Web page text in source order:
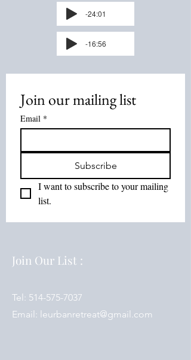
-24:01
-16:56
Join our mailing list
Email *
Subscribe
I want to subscribe to your mailing
list.
Join Our List :
Tel: 514-575-7037
Email: leurbanretreat@gmail.com